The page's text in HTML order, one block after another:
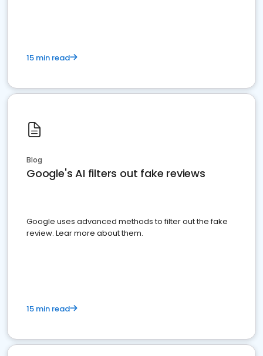
15 min read
Blog
Google's AI filters out fake reviews
Google uses advanced methods to filter out the fake
review. Lear more about them.
15 min read